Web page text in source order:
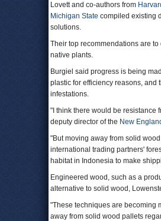
Lovett and co-authors from
Michigan State compiled existing
solutions.
Their top recommendations are
native plants.
Burgiel said progress is being
plastic for efficiency reasons, and
infestations.
"I think there would be resistance
deputy director of the New
"But moving away from solid
international trading partners'
habitat in Indonesia to make
Engineered wood, such as a
alternative to solid wood,
"These techniques are becoming
away from solid wood pallets